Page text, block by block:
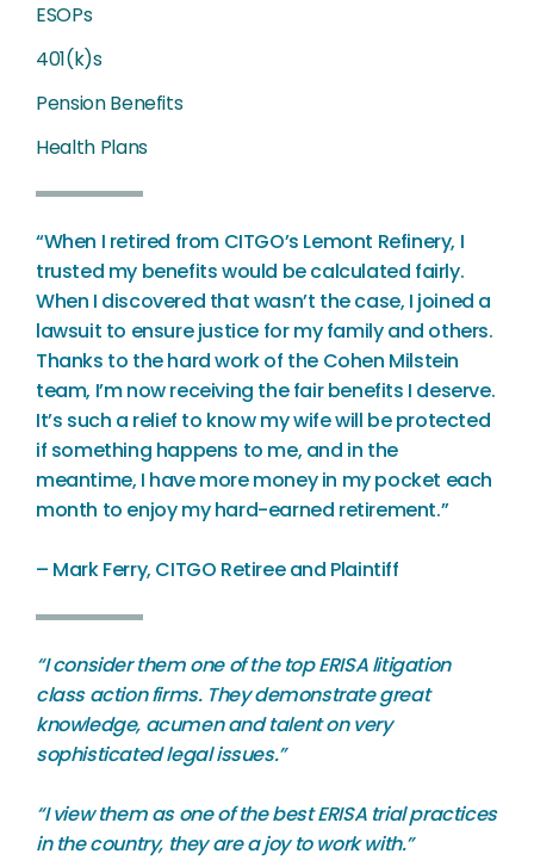
ESOPs
401(k)s
Pension Benefits
Health Plans
“When I retired from CITGO’s Lemont Refinery, I
trusted my benefits would be calculated fairly.
When I discovered that wasn’t the case, I joined a
lawsuit to ensure justice for my family and others.
Thanks to the hard work of the Cohen Milstein
team, I’m now receiving the fair benefits I deserve.
It’s such a relief to know my wife will be protected
if something happens to me, and in the
meantime, I have more money in my pocket each
month to enjoy my hard-earned retirement.”
– Mark Ferry, CITGO Retiree and Plaintiff
“I consider them one of the top ERISA litigation
class action firms. They demonstrate great
knowledge, acumen and talent on very
sophisticated legal issues.”
“I view them as one of the best ERISA trial practices
in the country, they are a joy to work with.”